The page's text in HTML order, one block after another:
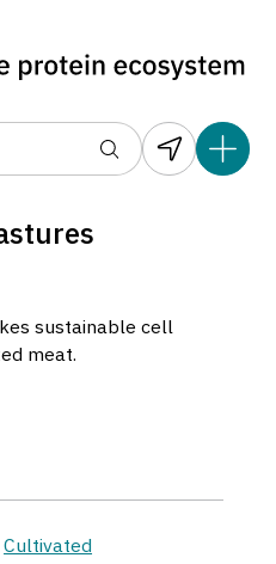
sustainable cell
meat.
Cultivated
Pastures